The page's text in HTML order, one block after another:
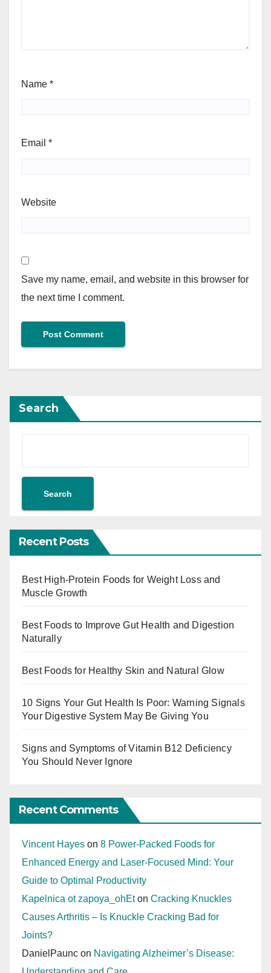
Name *
Email *
Website
Save my name, email, and website in this browser for
the next time I comment.
Search
Search
Recent Posts
Best High-Protein Foods for Weight Loss and
Muscle Growth
Best Foods to Improve Gut Health and Digestion
Naturally
Best Foods for Healthy Skin and Natural Glow
10 Signs Your Gut Health Is Poor: Warning Signals
Your Digestive System May Be Giving You
Signs and Symptoms of Vitamin B12 Deficiency
You Should Never Ignore
Recent Comments
Vincent Hayes on 8 Power-Packed Foods for
Enhanced Energy and Laser-Focused Mind: Your
Guide to Optimal Productivity
Kapelnica ot zapoya_ohEton Cracking Knuckles
Causes Arthritis – Is Knuckle Cracking Bad for
Joints?
DanielPaunc on Navigating Alzheimer’s Disease: